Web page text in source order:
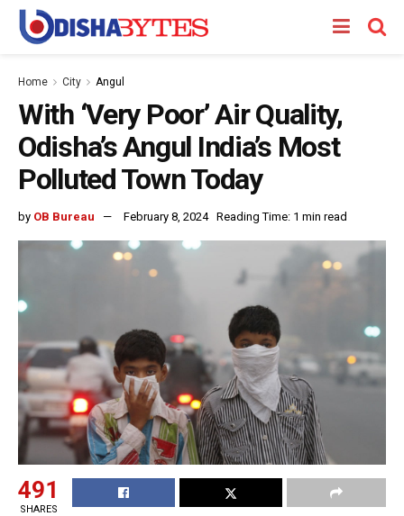
Home City Angul
With ‘Very Poor’ Air Quality,
Odisha’s Angul India’s Most
Polluted Town Today
by OB Bureau February 8, 2024 Reading Time: 1 min read
491
SHARES